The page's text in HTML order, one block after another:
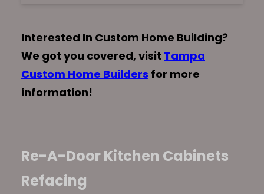
Interested In Custom Home Building?
We got you covered, visit Tampa
Custom Home Builders for more
information!
Re-A-Door Kitchen Cabinets
Refacing